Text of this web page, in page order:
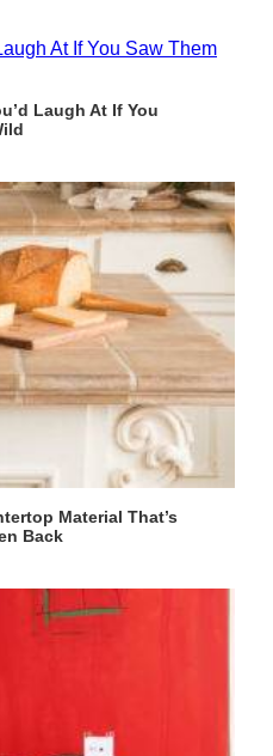
Laugh At If You
Material That’s
Back